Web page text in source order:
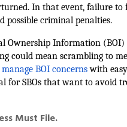
In that event, failure to
possible criminal penalties.
Ownership Information
could mean scrambling to
manage BOI concernswith
for SBOs that want to
Must File.